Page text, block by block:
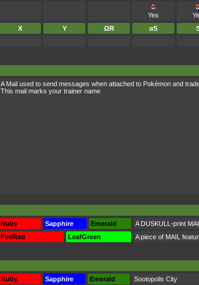
Yes
X
Y ΩR αS
A Mail used to send messages when attached to Pokémon and
This mail marks your trainer name
Ruby
Sapphire Emerald
A DUSKULL-print
FireRed
LeafGreen A piece of MAIL
Ruby
Sapphire Emerald Sootopolis City